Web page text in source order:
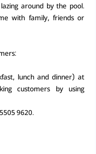
around by the pool.
with family, friends or
lunch and dinner) at
customers by using
9620.